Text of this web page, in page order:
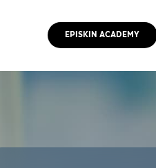
EPISKIN ACADEMY